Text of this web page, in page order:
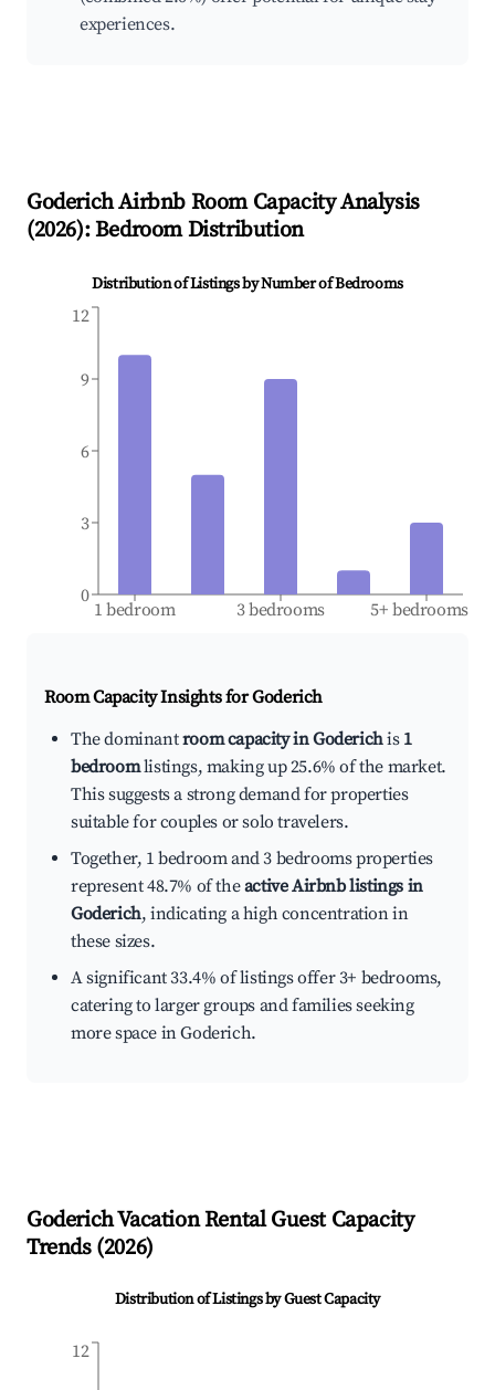
experiences.
GoderichAirbnb Room Capacity Analysis
(2026): Bedroom Distribution
Distribution of Listings by Number of Bedrooms
1 bedroom 3 bedrooms 5+ bedrooms
0
3
6
9
12
Room Capacity Insights forGoderich
The dominantroom capacity in Goderichis 1
bedroomlistings, making up 25.6% of the market.
This suggests a strong demand for properties
suitable for couples or solo travelers.
Together, 1 bedroom and 3 bedrooms properties
represent 48.7% of theactive Airbnb listings in
Goderich, indicating a high concentration in
these sizes.
A significant 33.4% of listings offer 3+ bedrooms,
catering to larger groups and families seeking
more space in Goderich.
GoderichVacation Rental Guest Capacity
Trends (2026)
Distribution of Listings by Guest Capacity
12